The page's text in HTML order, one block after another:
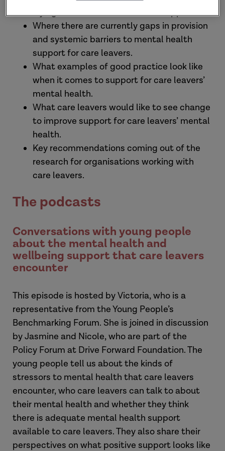
trying to access mental health support.
Where there are currently gaps in provision
and systemic barriers to mental health
support for care leavers.
What examples of good practice look like
when it comes to support for care leavers’
mental health.
What care leavers would like to see change
to improve support for care leavers’ mental
health.
Key recommendations coming out of the
research for organisations working with
care leavers.
The podcasts
Conversations with young people
about the mental health and
wellbeing support that care leavers
encounter
This episode is hosted by Victoria, who is a
representative from the Young People’s
Benchmarking Forum. She is joined in discussion
by Jasmine and Nicole, who are part of the
Policy Forum at Drive Forward Foundation. The
young people tell us about the kinds of
stressors to mental health that care leavers
encounter, who care leavers can talk to about
their mental health and whether they think
there is adequate mental health support
available to care leavers. They also share their
perspectives on what positive support looks like